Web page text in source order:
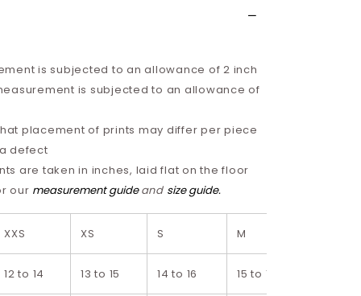
is subjected to an allowance of 2 inch
is subjected to an allowance of
placement of prints may differ per piece
defect
are taken in inches, laid flat on the floor
our measurement guide and size guide.
XXS XS S M
12 to 14 13 to 15 14 to 16 15 to 17